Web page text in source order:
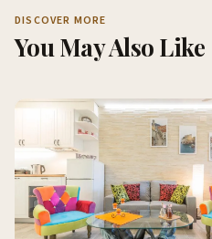
DISCOVER MORE
You May Also Like